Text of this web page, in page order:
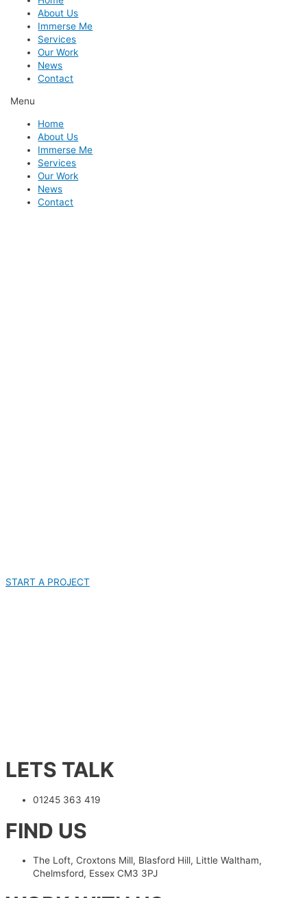
About Us
Immerse Me
Services
Our Work
News
Contact
Menu
Home
About Us
Immerse Me
Services
Our Work
News
Contact
START A PROJECT
LETS TALK
01245 363 419
FIND US
The Loft, Croxtons Mill, Blasford Hill, Little Waltham,
Chelmsford, Essex CM3 3PJ